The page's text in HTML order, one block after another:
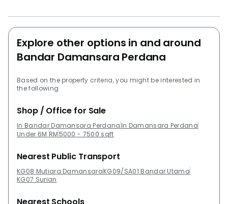
Explore other options in and around
Bandar Damansara Perdana
Based on the property criteria, you might be interested in
the following
Shop / Office for Sale
In Bandar Damansara Perdana In Damansara Perdana
Under 6M RM 5000 - 7500 sqft
Nearest Public Transport
KG08 Mutiara DamansaraKG09/SA01 Bandar Utama
KG07 Surian